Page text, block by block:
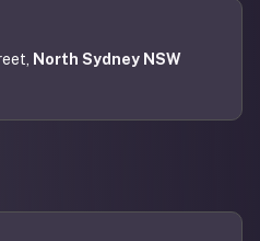
North Sydney NSW